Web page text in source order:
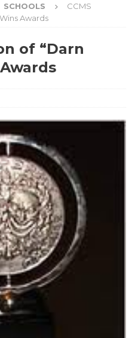
SCHOOLS
CCMS
Awards
of “Darn